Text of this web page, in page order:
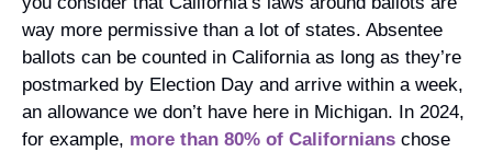
way more permissive than a lot of states. Absentee
ballots can be counted in California as long as they’re
postmarked by Election Day and arrive within a week,
an allowance we don’t have here in Michigan. In 2024,
for example, more than 80% of Californians chose